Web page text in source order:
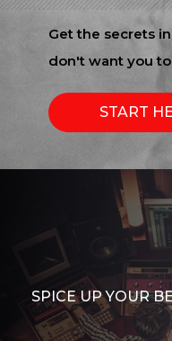
Get the secrets
don't want you
START
SPICE UP YOUR